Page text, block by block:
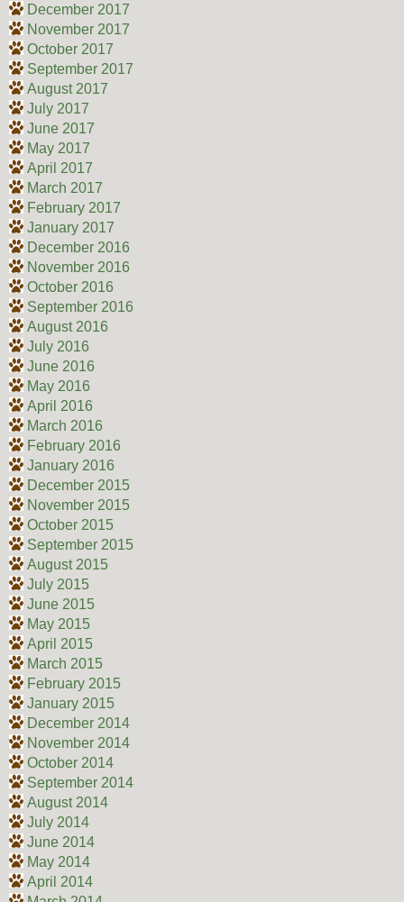
December 2017
November 2017
October 2017
September 2017
August 2017
July 2017
June 2017
May 2017
April 2017
March 2017
February 2017
January 2017
December 2016
November 2016
October 2016
September 2016
August 2016
July 2016
June 2016
May 2016
April 2016
March 2016
February 2016
January 2016
December 2015
November 2015
October 2015
September 2015
August 2015
July 2015
June 2015
May 2015
April 2015
March 2015
February 2015
January 2015
December 2014
November 2014
October 2014
September 2014
August 2014
July 2014
June 2014
May 2014
April 2014